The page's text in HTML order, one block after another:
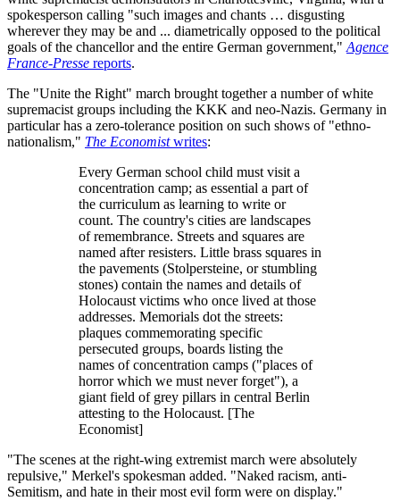
spokesperson calling "such images and chants … disgusting
wherever they may be and ... diametrically opposed to the political
goals of the chancellor and the entire German government," Agence
France-Presse reports.
The "Unite the Right" march brought together a number of white
supremacist groups including the KKK and neo-Nazis. Germany in
particular has a zero-tolerance position on such shows of "ethno-
nationalism," The Economistwrites:
Every German school child must visit a
concentration camp; as essential a part of
the curriculum as learning to write or
count. The country's cities are landscapes
of remembrance. Streets and squares are
named after resisters. Little brass squares in
the pavements (Stolpersteine, or stumbling
stones) contain the names and details of
Holocaust victims who once lived at those
addresses. Memorials dot the streets:
plaques commemorating specific
persecuted groups, boards listing the
names of concentration camps ("places of
horror which we must never forget"), a
giant field of grey pillars in central Berlin
attesting to the Holocaust. [The
Economist]
"The scenes at the right-wing extremist march were absolutely
repulsive," Merkel's spokesman added. "Naked racism, anti-
Semitism, and hate in their most evil form were on display."